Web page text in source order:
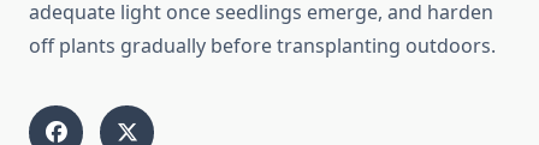
adequate light once seedlings emerge, and harden
off plants gradually before transplanting outdoors.